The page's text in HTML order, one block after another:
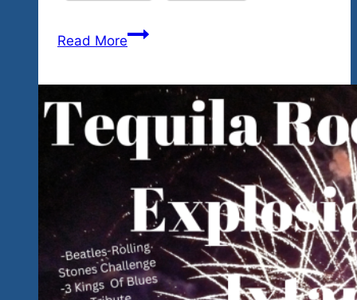
Read More1
Mexico
City
With
Great
Lineup
For
A
Great